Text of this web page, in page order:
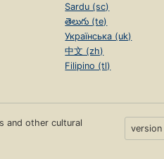
Sardu (sc)
తెలుగు (te)
Українська (uk)
中文 (zh)
Filipino (tl)
and other cultural
version